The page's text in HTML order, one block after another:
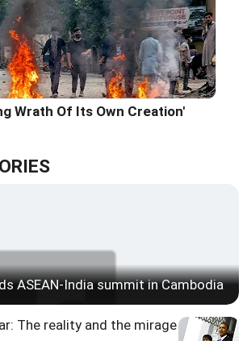
Wrath Of Its Own Creation'
ASEAN-India summit in Cambodia
The reality and the mirage